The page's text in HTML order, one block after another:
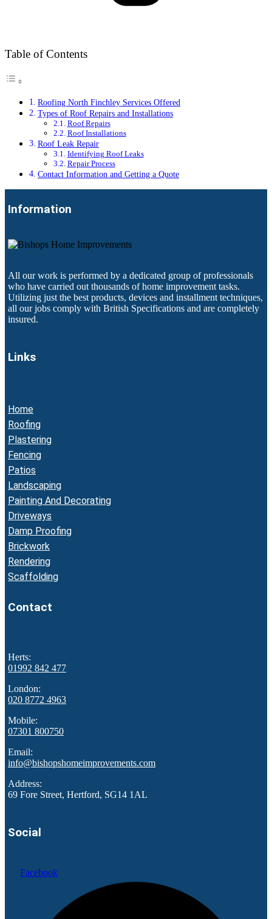
Table of Contents
Roofing North Finchley Services Offered
Types of Roof Repairs and Installations
Roof Repairs
Roof Installations
Roof Leak Repair
Identifying Roof Leaks
Repair Process
Contact Information and Getting a Quote
Information
All our work is performed by a dedicated group of professionals
who have carried out thousands of home improvement tasks.
Utilizing just the best products, devices and installment techniques,
all our jobs comply with British Specifications and are completely
insured.
Links
Home
Roofing
Plastering
Fencing
Patios
Landscaping
Painting And Decorating
Driveways
Damp Proofing
Brickwork
Rendering
Scaffolding
Contact
Herts:
01992 842 477
London:
020 8772 4963
Mobile:
07301 800750
Email:
info@bishopshomeimprovements.com
Address:
69 Fore Street, Hertford, SG14 1AL
Social
Facebook